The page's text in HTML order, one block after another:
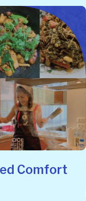
Comfort